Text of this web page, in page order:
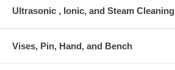
Ultrasonic , Ionic, and Steam Cleaning
Vises, Pin, Hand, and Bench